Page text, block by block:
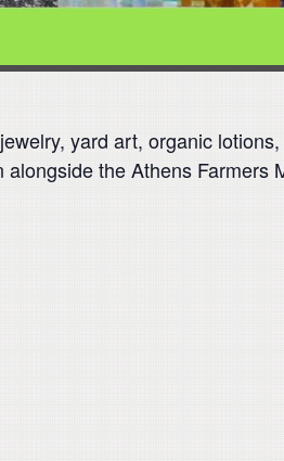
yard art, organic
the Athens Farmers